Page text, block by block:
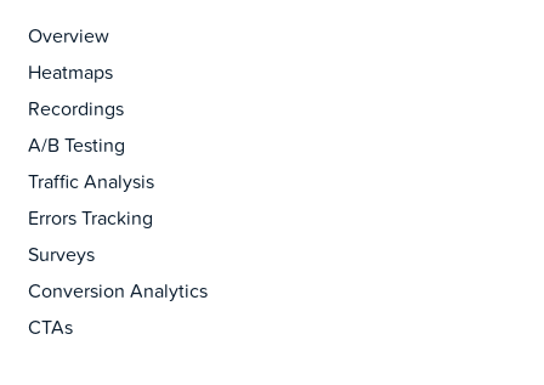
Overview
Heatmaps
Recordings
A/B Testing
Traffic Analysis
Errors Tracking
Surveys
Conversion Analytics
CTAs